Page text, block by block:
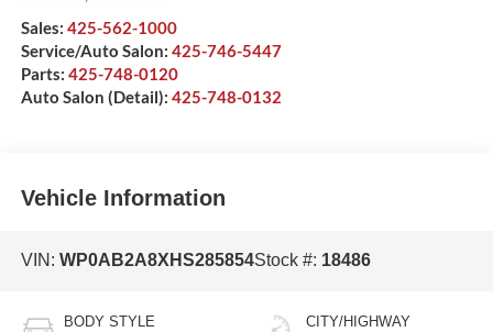
Sales: 425-562-1000
Service/Auto Salon: 425-746-5447
Parts: 425-748-0120
Auto Salon (Detail): 425-748-0132
Vehicle Information
VIN: WP0AB2A8XHS285854Stock #: 18486
BODY STYLE CITY/HIGHWAY